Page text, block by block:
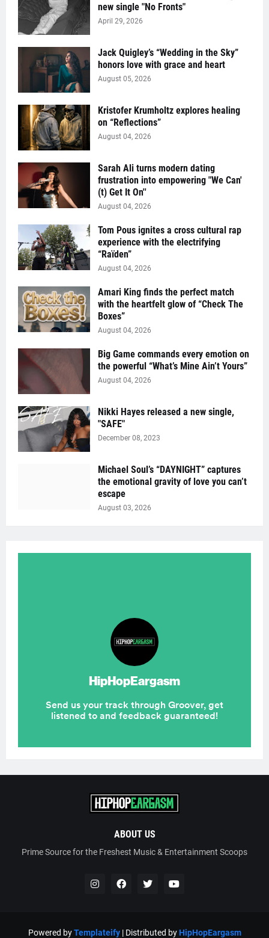
new single "No Fronts"
April 29, 2026
Jack Quigley’s “Wedding in the Sky”
honors love with grace and heart
August 05, 2026
Kristofer Krumholtz explores healing
on “Reflections”
August 04, 2026
Sarah Ali turns modern dating
frustration into empowering "We Can'
(t) Get It On''
August 04, 2026
Tom Pous ignites a cross cultural rap
experience with the electrifying
“Raïden”
August 04, 2026
Amari King finds the perfect match
with the heartfelt glow of “Check The
Boxes”
August 04, 2026
Big Game commands every emotion on
the powerful “What’s Mine Ain’t Yours”
August 04, 2026
Nikki Hayes released a new single,
"SAFE"
December 08, 2023
Michael Soul’s “DAYNIGHT” captures
the emotional gravity of love you can’t
escape
August 03, 2026
ABOUT US
Prime Source for the Freshest Music & Entertainment Scoops
Powered byTemplateify| Distributed byHipHopEargasm